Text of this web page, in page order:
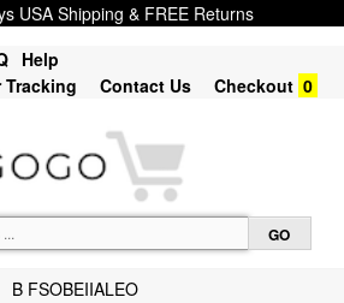
USA Shipping & FREE Returns
Help
Tracking
Contact Us Checkout 0
B FSOBEIIALEO